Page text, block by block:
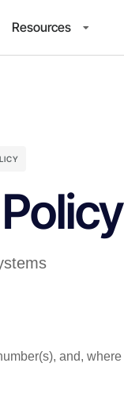
Resources
and, where